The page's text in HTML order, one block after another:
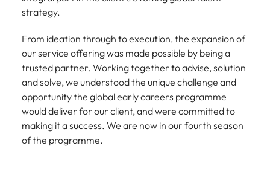
strategy.
From ideation through to execution, the expansion of
our service offering was made possible by being a
trusted partner. Working together to advise, solution
and solve, we understood the unique challenge and
opportunity the global early careers programme
would deliver for our client, and were committed to
making it a success. We are now in our fourth season
of the programme.